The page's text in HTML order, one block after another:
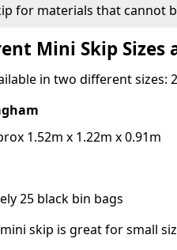
for materials that cannot
Mini Skip Sizes
in two different sizes:
1.52m x 1.22m x 0.91m
25 black bin bags
skip is great for small